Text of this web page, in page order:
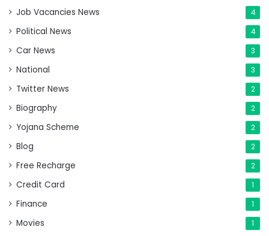
Job Vacancies News 4
Political News 4
Car News 3
National 3
Twitter News 2
Biography 2
Yojana Scheme 2
Blog 2
Free Recharge 2
Credit Card 1
Finance 1
Movies 1